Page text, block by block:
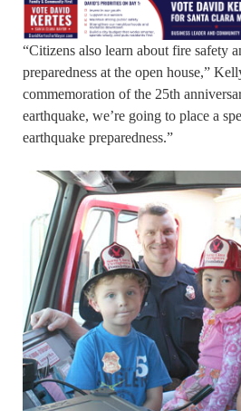
“Citizens also learn about fire safety
preparedness at the open house,”
commemoration of the 25th
earthquake, we’re going to place a
earthquake preparedness.”